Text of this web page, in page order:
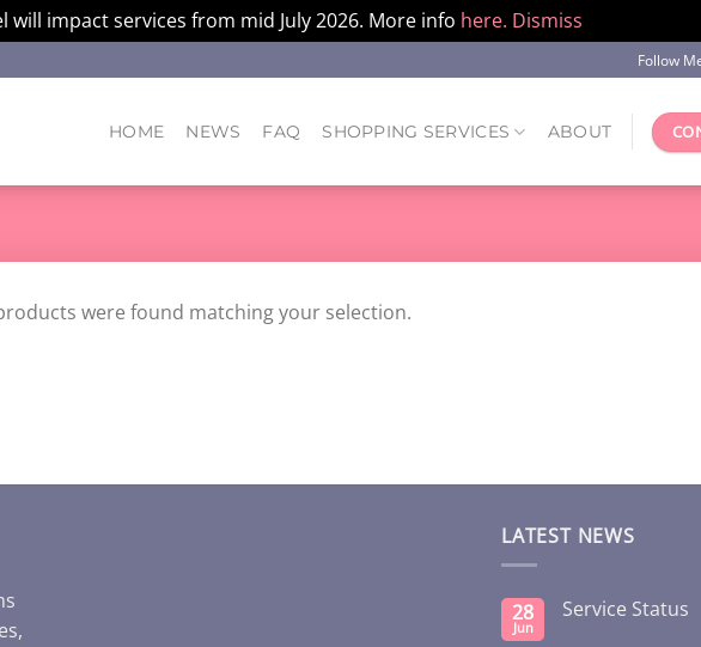
will impact services from mid July 2026. More info here. Dismiss
Follow
HOME NEWS FAQ SHOPPING SERVICES ABOUT
were found matching your selection.
LATEST NEWS
28
Jun
Service Status